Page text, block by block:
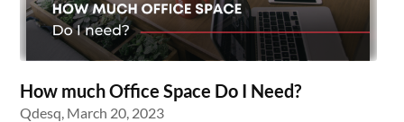
How much Office Space Do I Need?
Qdesq, March 20, 2023